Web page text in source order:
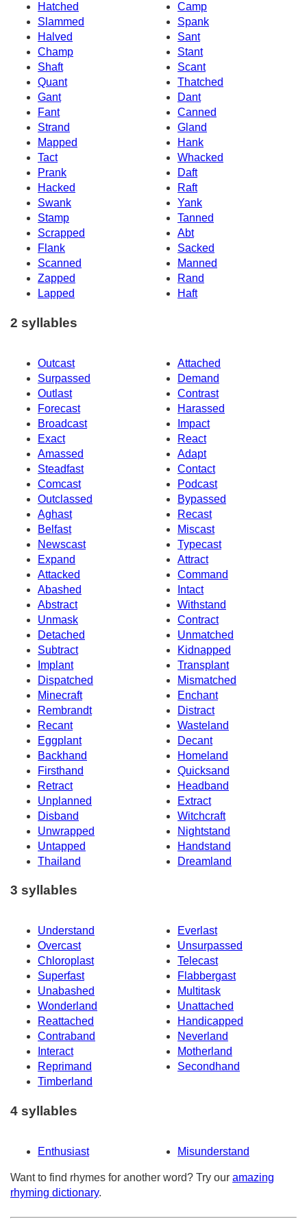
Hatched
Camp
Slammed
Spank
Halved
Sant
Champ
Stant
Shaft
Scant
Quant
Thatched
Gant
Dant
Fant
Canned
Strand
Gland
Mapped
Hank
Tact
Whacked
Prank
Daft
Hacked
Raft
Swank
Yank
Stamp
Tanned
Scrapped
Abt
Flank
Sacked
Scanned
Manned
Zapped
Rand
Lapped
Haft
2 syllables
Outcast
Attached
Surpassed
Demand
Outlast
Contrast
Forecast
Harassed
Broadcast
Impact
Exact
React
Amassed
Adapt
Steadfast
Contact
Comcast
Podcast
Outclassed
Bypassed
Aghast
Recast
Belfast
Miscast
Newscast
Typecast
Expand
Attract
Attacked
Command
Abashed
Intact
Abstract
Withstand
Unmask
Contract
Detached
Unmatched
Subtract
Kidnapped
Implant
Transplant
Dispatched
Mismatched
Minecraft
Enchant
Rembrandt
Distract
Recant
Wasteland
Eggplant
Decant
Backhand
Homeland
Firsthand
Quicksand
Retract
Headband
Unplanned
Extract
Disband
Witchcraft
Unwrapped
Nightstand
Untapped
Handstand
Thailand
Dreamland
3 syllables
Understand
Everlast
Overcast
Unsurpassed
Chloroplast
Telecast
Superfast
Flabbergast
Unabashed
Multitask
Wonderland
Unattached
Reattached
Handicapped
Contraband
Neverland
Interact
Motherland
Reprimand
Secondhand
Timberland
4 syllables
Enthusiast Misunderstand
Want to find rhymes for another word? Try our amazing
rhyming dictionary.